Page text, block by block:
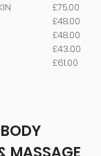
£75.00
£48.00
£48.00
£43.00
£61.00